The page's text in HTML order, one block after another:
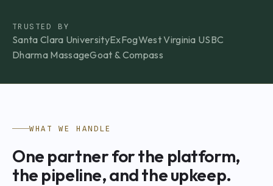
TRUSTED BY
Santa Clara UniversityExFogWest Virginia USBC
Dharma MassageGoat & Compass
WHAT WE HANDLE
One partner for the platform,
the pipeline, and the upkeep.